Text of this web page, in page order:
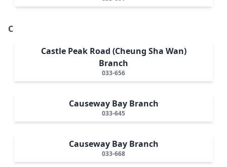
C
Castle Peak Road (Cheung Sha Wan)
Branch
033-656
Causeway Bay Branch
033-645
Causeway Bay Branch
033-668